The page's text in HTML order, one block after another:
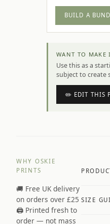
BUILD A
WANT TO MAKE
Use this as a
subject to create
✏️ EDIT THIS
WHY OSKIE
PRINTS
🚚 Free UK delivery
on orders over £25
🖨️ Printed fresh to
order — not mass
SIZE